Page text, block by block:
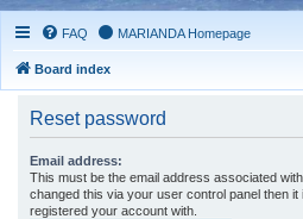
FAQ MARIANDA Homepage
Board index
Reset password
Email address:
This must be the email address associated
changed this via your user control panel then
registered your account with.